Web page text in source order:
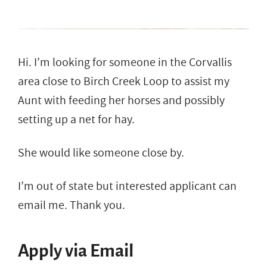
Hi. I’m looking for someone in the Corvallis
area close to Birch Creek Loop to assist my
Aunt with feeding her horses and possibly
setting up a net for hay.
She would like someone close by.
I’m out of state but interested applicant can
email me. Thank you.
Apply via Email